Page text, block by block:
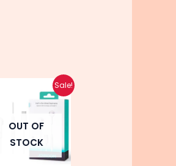
Sale!
OUT OF
STOCK
was:
₨ 1,790.
Current
price
is:
₨ 1,430.